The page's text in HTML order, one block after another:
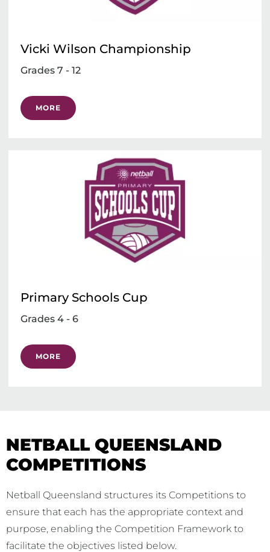
Vicki Wilson Championship
Grades 7 - 12
MORE
Primary Schools Cup
Grades 4 - 6
MORE
NETBALL QUEENSLAND
COMPETITIONS
Netball Queensland structures its Competitions to
ensure that each has the appropriate context and
purpose, enabling the Competition Framework to
facilitate the objectives listed below.